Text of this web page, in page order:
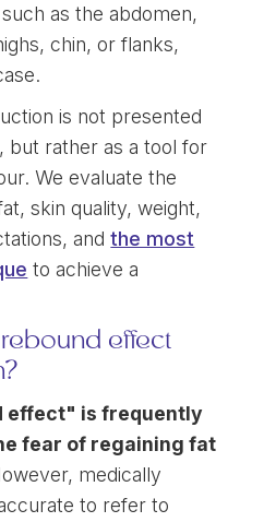
as the abdomen,
chin, or flanks,
is not presented
but rather as a tool for
We evaluate the
skin quality, weight,
andthe most
to achieve a
rebound effect
effect" is frequently
fear of regaining fat
medically
to refer to